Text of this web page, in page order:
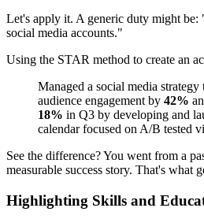
Let's apply it. A generic duty might be:
social media accounts."
Using the STAR method to create an
Managed a social media strategy
audience engagement by 42%
18% in Q3 by developing and
calendar focused on A/B tested
See the difference? You went from a
measurable success story. That's what
Highlighting Skills and